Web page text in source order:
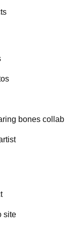
bones collab
site